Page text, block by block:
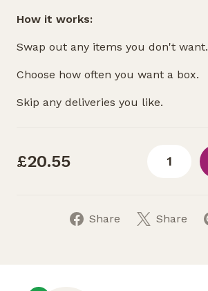
How it works:
Swap out any items you don't want.
Choose how often you want a box.
Skip any deliveries you like.
£20.55
Share Share